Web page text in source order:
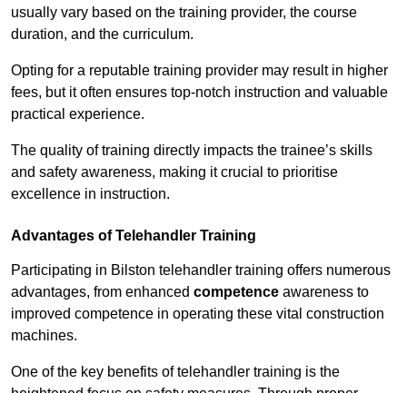
usually vary based on the training provider, the course
duration, and the curriculum.
Opting for a reputable training provider may result in higher
fees, but it often ensures top-notch instruction and valuable
practical experience.
The quality of training directly impacts the trainee’s skills
and safety awareness, making it crucial to prioritise
excellence in instruction.
Advantages of Telehandler Training
Participating in Bilston telehandler training offers numerous
advantages, from enhanced competence awareness to
improved competence in operating these vital construction
machines.
One of the key benefits of telehandler training is the